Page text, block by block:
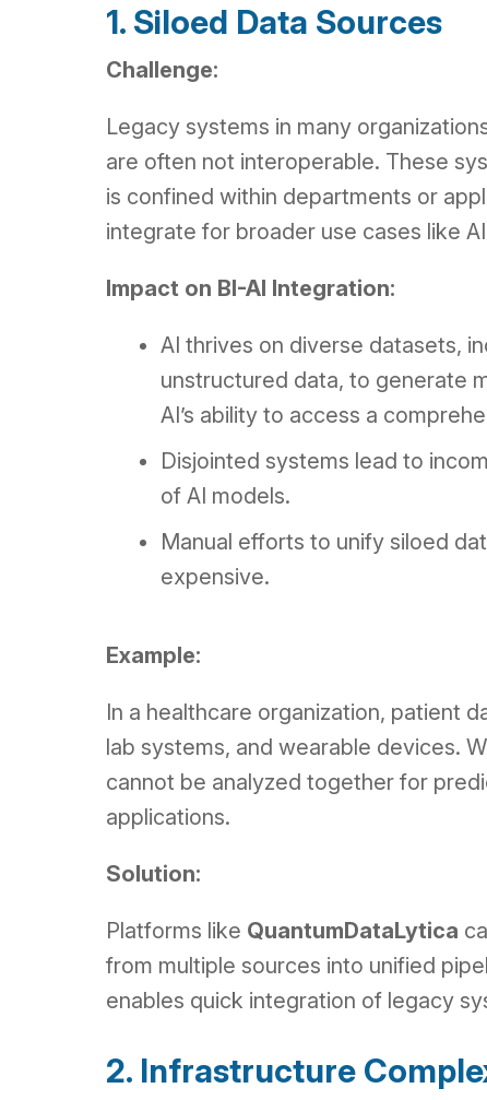
1. Siloed Data Sources
Challenge:
Legacy systems in many
are often not interoperable. These
is confined within departments or
integrate for broader use cases like
Impact on BI-AI Integration:
AI thrives on diverse datasets,
unstructured data, to generate
AI’s ability to access a
Disjointed systems lead to
of AI models.
Manual efforts to unify siloed
expensive.
Example:
In a healthcare organization, patient
lab systems, and wearable devices.
cannot be analyzed together for
applications.
Solution:
Platforms like QuantumDataLytica
from multiple sources into unified
enables quick integration of legacy
2. Infrastructure